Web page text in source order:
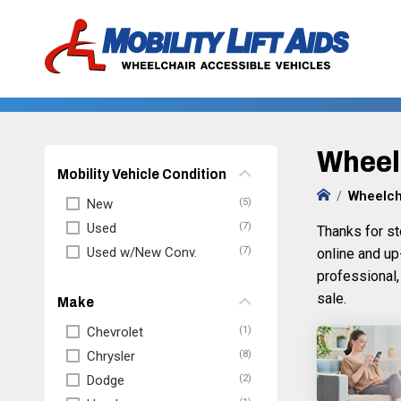
Thanks for
online and
sale.
Mobility Vehicle Condition
Used w/New Conv.
New
Used
Make
Chrysler
Chevrolet
Dodge